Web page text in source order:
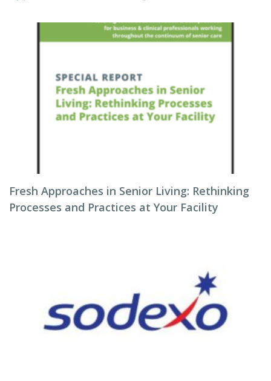
Fresh Approaches in Senior Living: Rethinking
Processes and Practices at Your Facility